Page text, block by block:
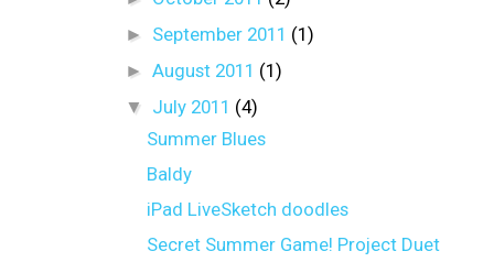
► September 2011 (1)
► August 2011 (1)
▼ July 2011 (4)
Summer Blues
Baldy
iPad LiveSketch doodles
Secret Summer Game! Project Duet